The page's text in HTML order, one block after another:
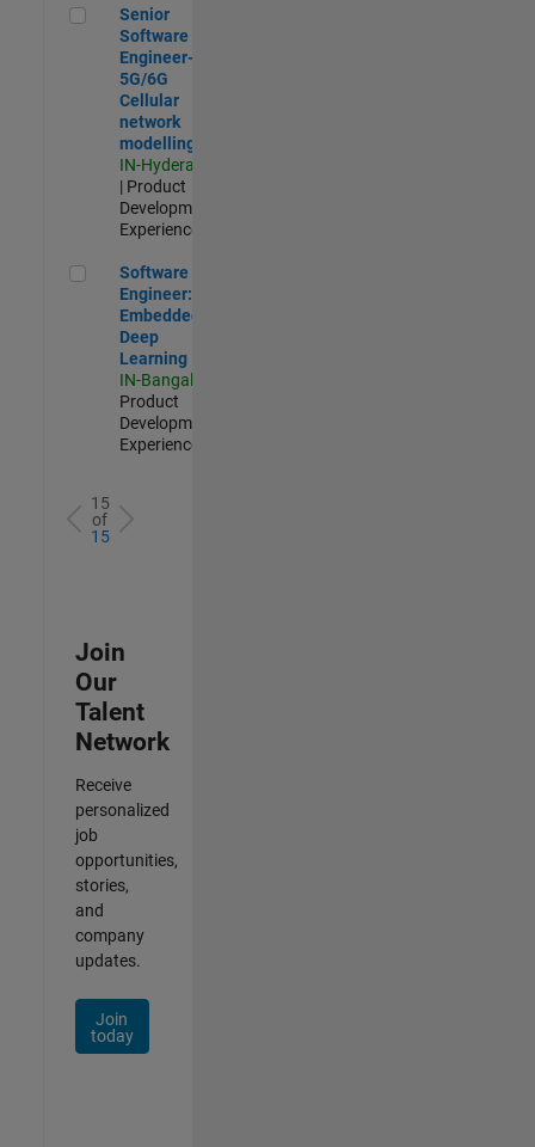
Senior Software Engineer- 5G/6G Cellular network modelling
Senior
Software
Engineer-
5G/6G
Cellular
network
modelling
IN-Hyderabad
| Product
Development |
Experienced
Software Engineer: Embedded Deep Learning
Software
Engineer:
Embedded
Deep
Learning
IN-Bangalore
Product
Development |
Experienced
15
of
15
Join
Our
Talent
Network
Receive
personalized
job
opportunities,
stories,
and
company
updates.
Join
today